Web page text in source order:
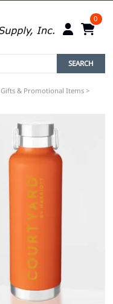
0
SEARCH
Gifts & Promotional Items >